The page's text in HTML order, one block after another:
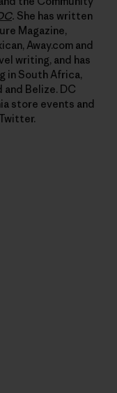
. She has written
Magazine,
Away.com and
writing, and has
in South Africa,
and Belize. DC
store events and